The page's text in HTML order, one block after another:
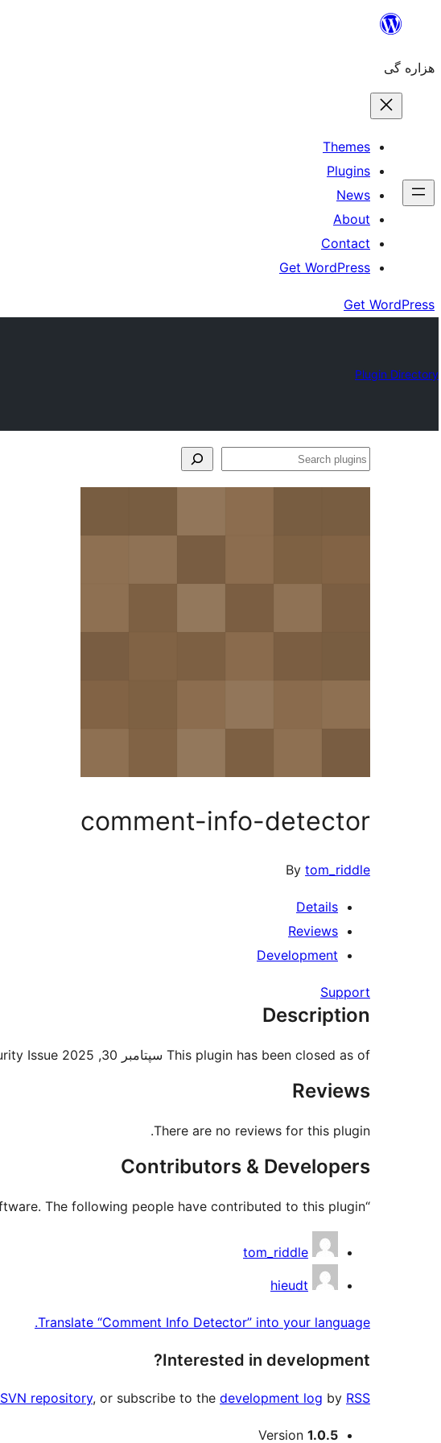
content
هزاره گی
Themes
Plugins
News
About
Contact
Get WordPress
Get WordPress
Plugin Directory
Search
comment-info-detector
By tom_riddle
Details
Reviews
Development
Support
Description
This plugin has been closed as of سپتامبر 30, 2025 and is not available for download. Reason: Security Issue.
Reviews
There are no reviews for this plugin.
Contributors & Developers
“Comment Info Detector” is open source software. The following people have contributed to this plugin.
Contributors
tom_riddle
hieudt
Translate “Comment Info Detector” into your language.
Interested in development?
SVN repository, or subscribe to the development log by RSS
Meta
Version 1.0.5